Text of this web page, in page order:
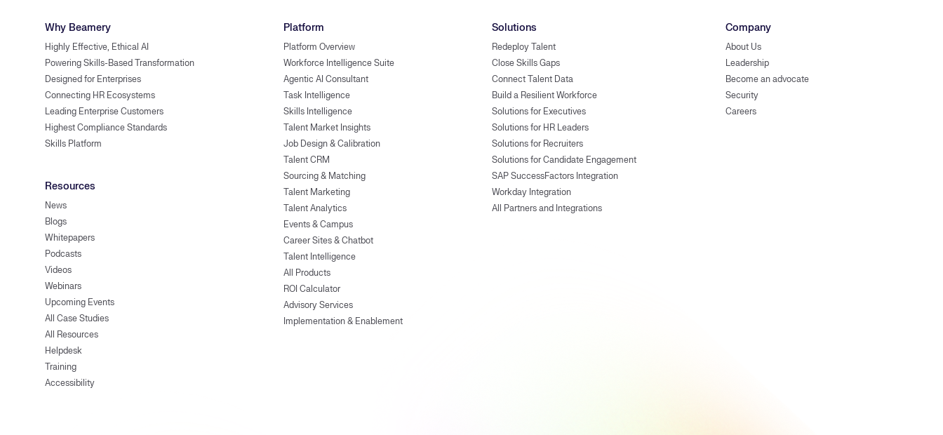
Why Beamery
Highly Effective, Ethical AI
Powering Skills-Based Transformation
Designed for Enterprises
Connecting HR Ecosystems
Leading Enterprise Customers
Highest Compliance Standards
Skills Platform
Resources
News
Blogs
Whitepapers
Podcasts
Videos
Webinars
Upcoming Events
All Case Studies
All Resources
Helpdesk
Training
Accessibility
Platform
Platform Overview
Workforce Intelligence Suite
Agentic AI Consultant
Task Intelligence
Skills Intelligence
Talent Market Insights
Job Design & Calibration
Talent CRM
Sourcing & Matching
Talent Marketing
Talent Analytics
Events & Campus
Career Sites & Chatbot
Talent Intelligence
All Products
ROI Calculator
Advisory Services
Implementation & Enablement
Solutions
Redeploy Talent
Close Skills Gaps
Connect Talent Data
Build a Resilient Workforce
Solutions for Executives
Solutions for HR Leaders
Solutions for Recruiters
Solutions for Candidate Engagement
SAP SuccessFactors Integration
Workday Integration
All Partners and Integrations
Company
About Us
Leadership
Become an advocate
Security
Careers